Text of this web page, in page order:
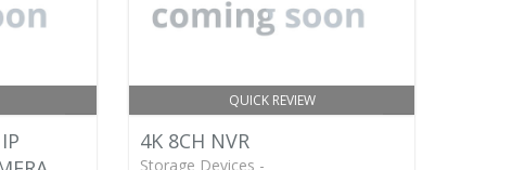
QUICK REVIEW
4K 8CH NVR
Storage Devices -